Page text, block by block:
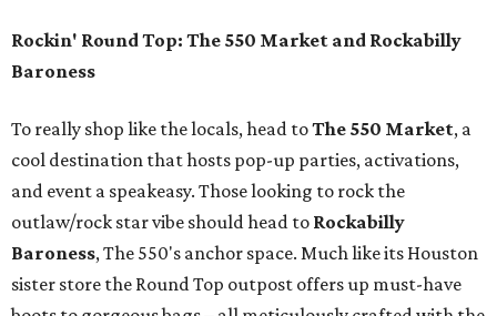
Rockin' Round Top: The 550 Market and Rockabilly
Baroness
To really shop like the locals, head toThe 550 Market, a
cool destination that hosts pop-up parties, activations,
and event a speakeasy. Those looking to rock the
outlaw/rock star vibe should head to Rockabilly
Baroness, The 550's anchor space. Much like its Houston
sister store the Round Top outpost offers up must-have